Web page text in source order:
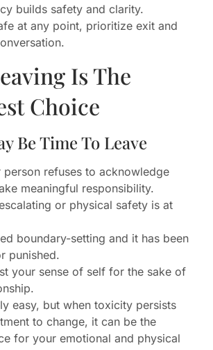
builds safety and clarity.
at any point, prioritize exit and
Is The
Choice
Be Time To Leave
person refuses to acknowledge
meaningful responsibility.
or physical safety is at
boundary-setting and it has been
punished.
your sense of self for the sake of
easy, but when toxicity persists
to change, it can be the
for your emotional and physical